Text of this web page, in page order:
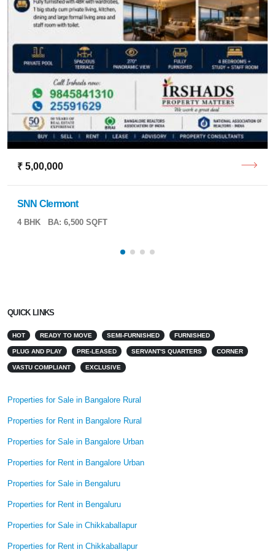
₹ 5,00,000
SNN Clermont
4 BHK BA: 6,500 SQFT
QUICK LINKS
HOT READY TO MOVE SEMI-FURNISHED FURNISHED
PLUG AND PLAY PRE-LEASED SERVANT'S QUARTERS CORNER
VASTU COMPLIANT EXCLUSIVE
Properties for Sale in Bangalore Rural
Properties for Rent in Bangalore Rural
Properties for Sale in Bangalore Urban
Properties for Rent in Bangalore Urban
Properties for Sale in Bengaluru
Properties for Rent in Bengaluru
Properties for Sale in Chikkaballapur
Properties for Rent in Chikkaballapur